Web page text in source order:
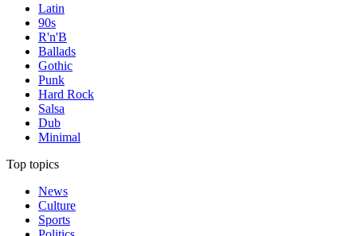
Latin
90s
R'n'B
Ballads
Gothic
Punk
Hard Rock
Salsa
Dub
Minimal
Top topics
News
Culture
Sports